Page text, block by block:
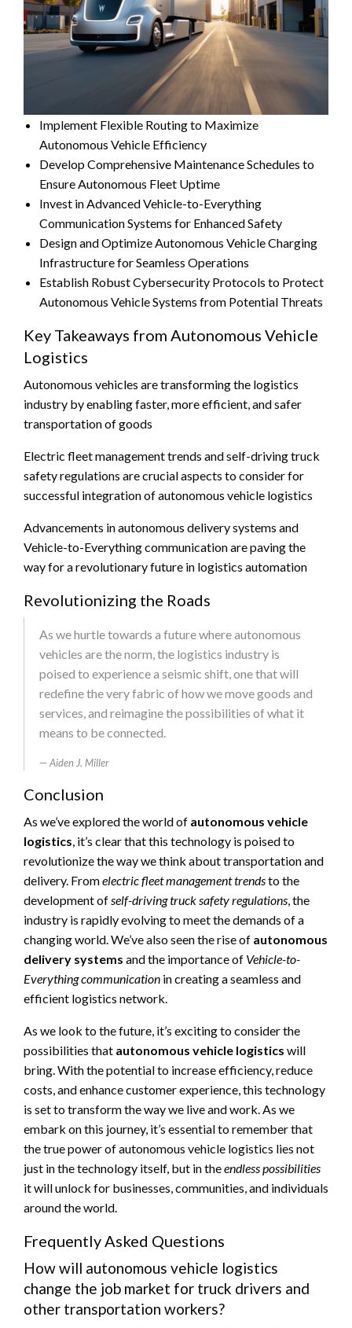
Implement Flexible Routing to Maximize
Autonomous Vehicle Efficiency
Develop Comprehensive Maintenance Schedules to
Ensure Autonomous Fleet Uptime
Invest in Advanced Vehicle-to-Everything
Communication Systems for Enhanced Safety
Design and Optimize Autonomous Vehicle Charging
Infrastructure for Seamless Operations
Establish Robust Cybersecurity Protocols to Protect
Autonomous Vehicle Systems from Potential Threats
Key Takeaways from Autonomous Vehicle
Logistics
Autonomous vehicles are transforming the logistics
industry by enabling faster, more efficient, and safer
transportation of goods
Electric fleet management trends and self-driving truck
safety regulations are crucial aspects to consider for
successful integration of autonomous vehicle logistics
Advancements in autonomous delivery systems and
Vehicle-to-Everything communication are paving the
way for a revolutionary future in logistics automation
Revolutionizing the Roads
As we hurtle towards a future where autonomous
vehicles are the norm, the logistics industry is
poised to experience a seismic shift, one that will
redefine the very fabric of how we move goods and
services, and reimagine the possibilities of what it
means to be connected.
Aiden J. Miller
Conclusion
As we’ve explored the world of autonomous vehicle
logistics, it’s clear that this technology is poised to
revolutionize the way we think about transportation and
delivery. Fromelectric fleet management trendsto the
development ofself-driving truck safety regulations, the
industry is rapidly evolving to meet the demands of a
changing world. We’ve also seen the rise of autonomous
delivery systems and the importance of Vehicle-to-
Everything communication in creating a seamless and
efficient logistics network.
As we look to the future, it’s exciting to consider the
possibilities that autonomous vehicle logistics will
bring. With the potential to increase efficiency, reduce
costs, and enhance customer experience, this technology
is set to transform the way we live and work. As we
embark on this journey, it’s essential to remember that
the true power of autonomous vehicle logistics lies not
just in the technology itself, but in theendless possibilities
it will unlock for businesses, communities, and individuals
around the world.
Frequently Asked Questions
How will autonomous vehicle logistics
change the job market for truck drivers and
other transportation workers?